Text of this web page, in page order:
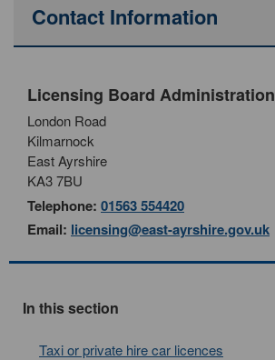
Contact Information
Licensing Board Administration
London Road
Kilmarnock
East Ayrshire
KA3 7BU
Telephone: 01563 554420
Email: licensing@east-ayrshire.gov.uk
In this section
Taxi or private hire car licences